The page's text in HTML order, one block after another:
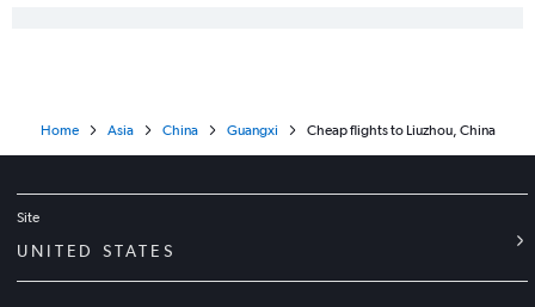
Home Asia China Guangxi Cheap flights to Liuzhou, China
Site
UNITED STATES